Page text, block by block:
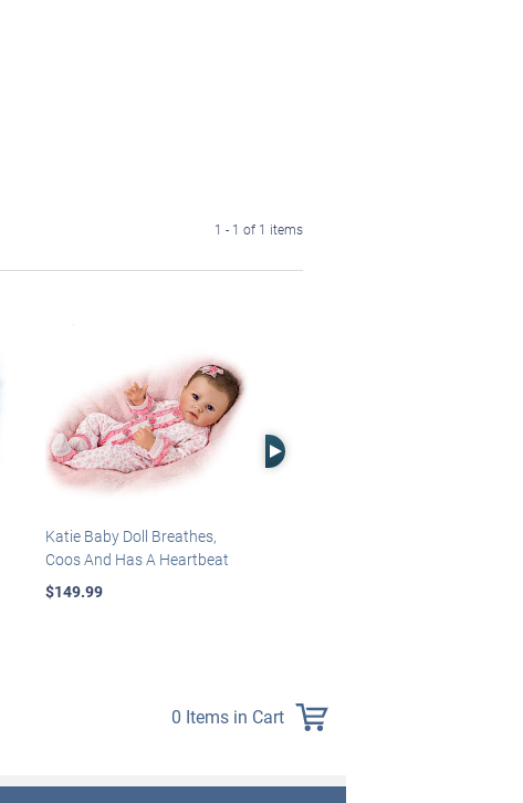
1 - 1 of 1 items
Katie Baby Doll Breathes,
Coos And Has A Heartbeat
$149.99
Right Arrow
0 Items in Cart